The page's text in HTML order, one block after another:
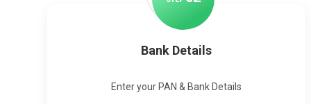
Bank Details
Enter your PAN & Bank Details